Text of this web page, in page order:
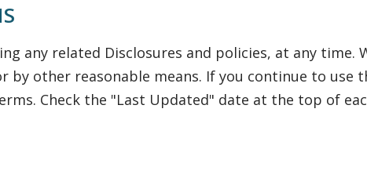
any related Disclosures and policies, at any
by other reasonable means. If you continue to use
Check the "Last Updated" date at the top of